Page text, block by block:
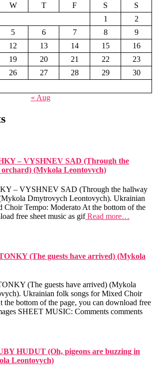
W T F S
S
1
2
5 6 7 8
9
12 13 14 15
16
19 20 21 22
23
26 27 28 29
30
« Aug
– VYSHNEV SAD (Through the
(Mykola Leontovych)
– VYSHNEV SAD (Through the hallway
Dmytrovych Leontovych). Ukrainian
Choir Tempo: Moderato At the bottom of the
free sheet music as gifRead more…
(The guests have arrived) (Mykola
(The guests have arrived) (Mykola
Ukrainian folk songs for Mixed Choir
the bottom of the page, you can download free
SHEET MUSIC: Comments comments
HUDUT (Oh, pigeons are buzzing in
Leontovych)